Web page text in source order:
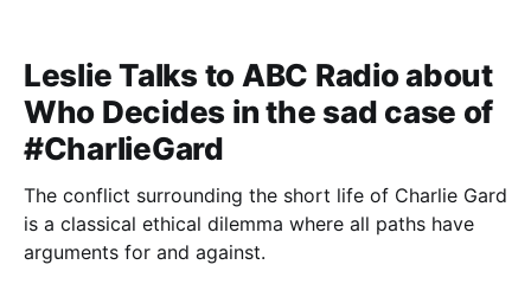
Leslie Talks to ABC Radio about
Who Decides in the sad case of
#CharlieGard
The conflict surrounding the short life of Charlie Gard
is a classical ethical dilemma where all paths have
arguments for and against.